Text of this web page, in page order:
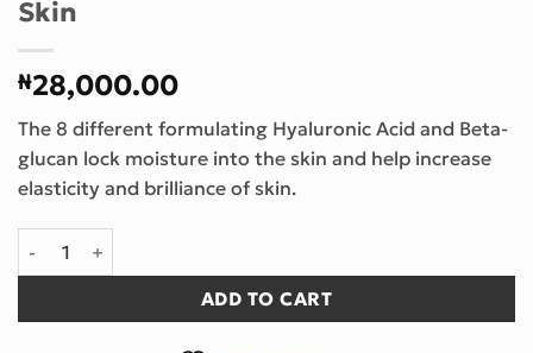
Skin
₦28,000.00
The 8 different formulating Hyaluronic Acid and Beta-
glucan lock moisture into the skin and help increase
elasticity and brilliance of skin.
Soothing Creamy Gel For Sensitive Skin quantity
ADD TO CART